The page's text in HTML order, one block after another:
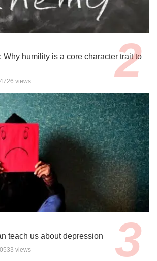
Why humility is a core character trait to
views
teach us about depression
views